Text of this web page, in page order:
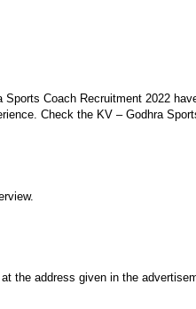
Coach Recruitment 2022
Check the KV – Godhra
the address given in the